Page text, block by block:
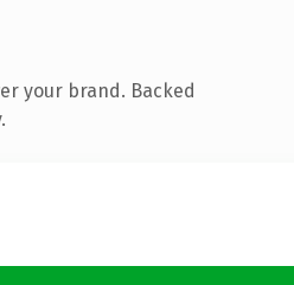
your brand. Backed